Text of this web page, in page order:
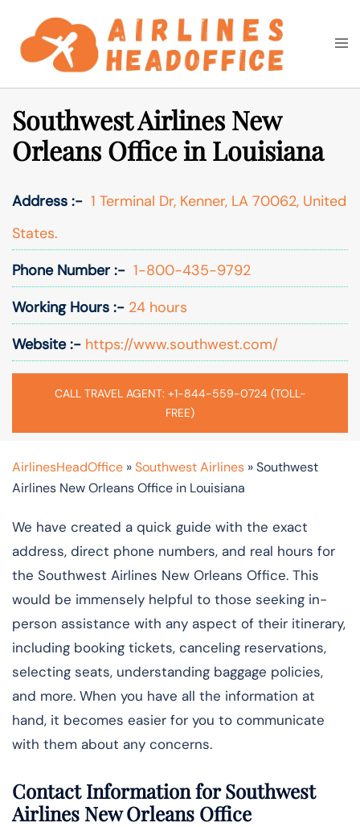
content
Search
Southwest Airlines New
Orleans Office in Louisiana
Address :- 1 Terminal Dr, Kenner, LA 70062, United
States.
Phone Number :- 1-800-435-9792
Working Hours :- 24 hours
Website :- https://www.southwest.com/
CALL TRAVEL AGENT: +1-844-559-0724 (TOLL-
FREE)
AirlinesHeadOffice »Southwest Airlines »Southwest
Airlines New Orleans Office in Louisiana
We have created a quick guide with the exact
address, direct phone numbers, and real hours for
the Southwest Airlines New Orleans Office. This
would be immensely helpful to those seeking in-
person assistance with any aspect of their itinerary,
including booking tickets, canceling reservations,
selecting seats, understanding baggage policies,
and more. When you have all the information at
hand, it becomes easier for you to communicate
with them about any concerns.
Contact Information for Southwest
Airlines New Orleans Office